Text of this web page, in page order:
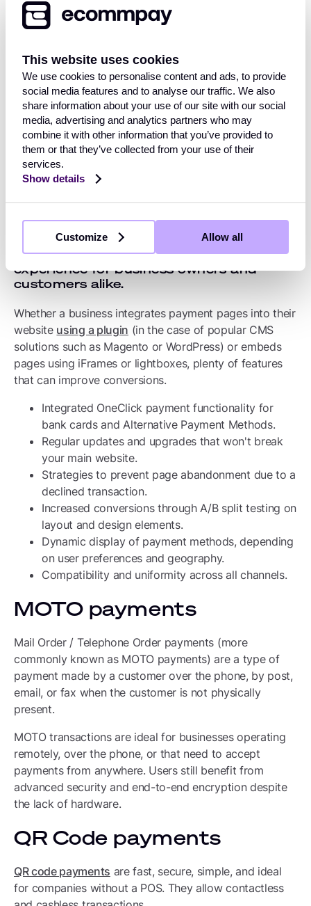
This website uses cookies
We use cookies to personalise content and ads, to provide
social media features and to analyse our traffic. We also
share information about your use of our site with our social
media, advertising and analytics partners who may
combine it with other information that you’ve provided to
them or that they’ve collected from your use of their
services.
Show details
Allow all
Customize
Pages
website needn't involve complex integrations or the
potential headache of keeping your customers' data
safe and complying with PCI DSS requirements. For
example, Ecommpay's payment pagesare hosted on a
secure server and can be integrated into your website
as an iFrame, lightbox, or via a simple redirect.
Hosting payment pages away from your website on a
options you present to customers, depending on their
location, payment history or other factors.
Payment pages offer an improved user
experience for business owners and
customers alike.
Whether a business integrates payment pages into their
website using a plugin (in the case of popular CMS
solutions such as Magento or WordPress) or embeds
pages using iFrames or lightboxes, plenty of features
that can improve conversions.
Integrated OneClick payment functionality for
bank cards and Alternative Payment Methods.
Regular updates and upgrades that won't break
your main website.
Strategies to prevent page abandonment due to a
declined transaction.
Increased conversions through A/B split testing on
layout and design elements.
Dynamic display of payment methods, depending
on user preferences and geography.
Compatibility and uniformity across all channels.
MOTO payments
Mail Order / Telephone Order payments (more
commonly known as MOTO payments) are a type of
payment made by a customer over the phone, by post,
email, or fax when the customer is not physically
present.
MOTO transactions are ideal for businesses operating
remotely, over the phone, or that need to accept
payments from anywhere. Users still benefit from
advanced security and end-to-end encryption despite
the lack of hardware.
QR Code payments
QR code payments are fast, secure, simple, and ideal
for companies without a POS. They allow contactless